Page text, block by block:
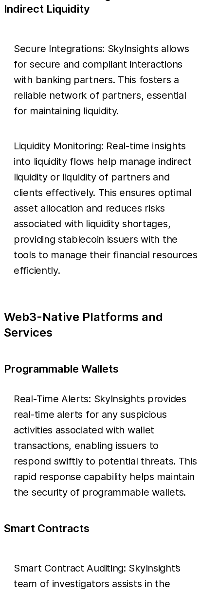
Indirect Liquidity
Secure Integrations: SkyInsights allows
for secure and compliant interactions
with banking partners. This fosters a
reliable network of partners, essential
for maintaining liquidity.
Liquidity Monitoring: Real-time insights
into liquidity flows help manage indirect
liquidity or liquidity of partners and
clients effectively. This ensures optimal
asset allocation and reduces risks
associated with liquidity shortages,
providing stablecoin issuers with the
tools to manage their financial resources
efficiently.
Web3-Native Platforms and
Services
Programmable Wallets
Real-Time Alerts: SkyInsights provides
real-time alerts for any suspicious
activities associated with wallet
transactions, enabling issuers to
respond swiftly to potential threats. This
rapid response capability helps maintain
the security of programmable wallets.
Smart Contracts
Smart Contract Auditing: SkyInsight’s
team of investigators assists in the